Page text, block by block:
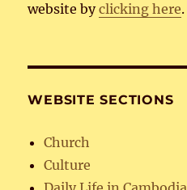
website byclicking here.
WEBSITE SECTIONS
Church
Culture